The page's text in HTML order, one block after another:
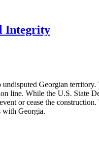
Integrity
Georgian
line. While the U.S. State
or cease the
with Georgia.